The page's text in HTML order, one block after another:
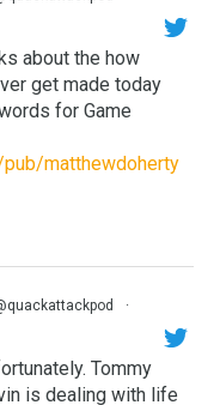
about the how
get made today
for Game
matthewdoherty
·
Tommy
is dealing with life